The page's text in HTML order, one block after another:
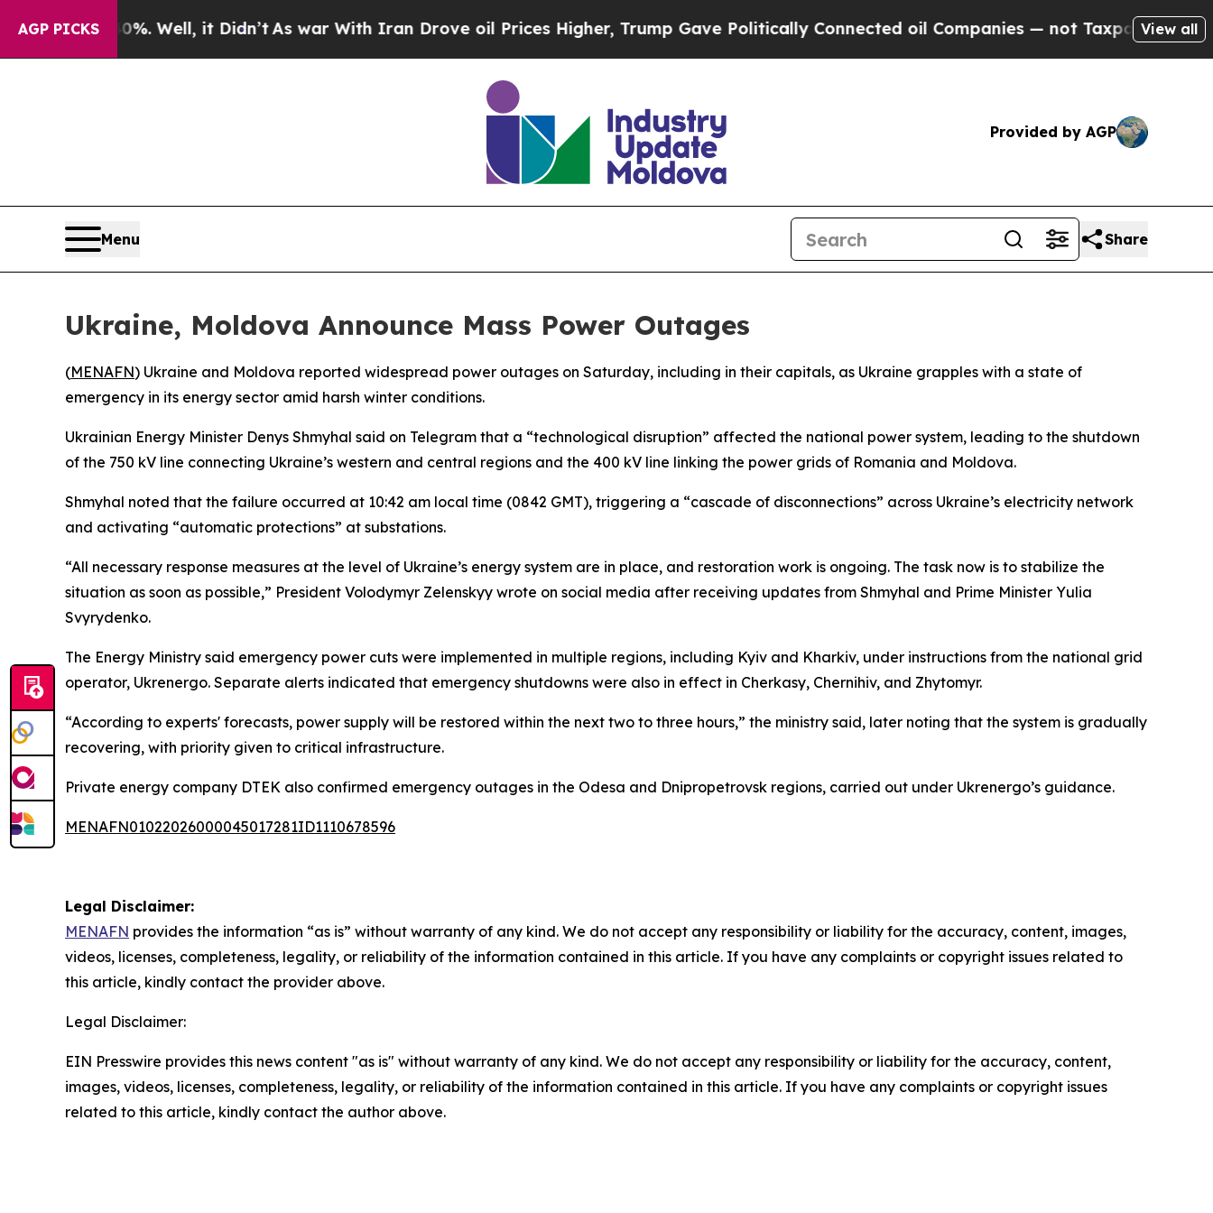
AGP PICKS40%. Well, it Didn’tAs war With Iran Drove oil Prices Higher, Trump Gave Politically Connected oil Companies — not Taxpayers — theView all
Provided by AGP
Menu Share
Ukraine, Moldova Announce Mass Power Outages
(MENAFN) Ukraine and Moldova reported widespread power outages on Saturday, including in their capitals, as Ukraine grapples with a state of
emergency in its energy sector amid harsh winter conditions.
Ukrainian Energy Minister Denys Shmyhal said on Telegram that a “technological disruption” affected the national power system, leading to the shutdown
of the 750 kV line connecting Ukraine’s western and central regions and the 400 kV line linking the power grids of Romania and Moldova.
Shmyhal noted that the failure occurred at 10:42 am local time (0842 GMT), triggering a “cascade of disconnections” across Ukraine’s electricity network
and activating “automatic protections” at substations.
“All necessary response measures at the level of Ukraine’s energy system are in place, and restoration work is ongoing. The task now is to stabilize the
situation as soon as possible,” President Volodymyr Zelenskyy wrote on social media after receiving updates from Shmyhal and Prime Minister Yulia
Svyrydenko.
The Energy Ministry said emergency power cuts were implemented in multiple regions, including Kyiv and Kharkiv, under instructions from the national grid
operator, Ukrenergo. Separate alerts indicated that emergency shutdowns were also in effect in Cherkasy, Chernihiv, and Zhytomyr.
“According to experts' forecasts, power supply will be restored within the next two to three hours,” the ministry said, later noting that the system is gradually
recovering, with priority given to critical infrastructure.
Private energy company DTEK also confirmed emergency outages in the Odesa and Dnipropetrovsk regions, carried out under Ukrenergo’s guidance.
MENAFN01022026000045017281ID1110678596
Legal Disclaimer:
MENAFN provides the information “as is” without warranty of any kind. We do not accept any responsibility or liability for the accuracy, content, images,
videos, licenses, completeness, legality, or reliability of the information contained in this article. If you have any complaints or copyright issues related to
this article, kindly contact the provider above.
Legal Disclaimer:
EIN Presswire provides this news content "as is" without warranty of any kind. We do not accept any responsibility or liability for the accuracy, content,
images, videos, licenses, completeness, legality, or reliability of the information contained in this article. If you have any complaints or copyright issues
related to this article, kindly contact the author above.